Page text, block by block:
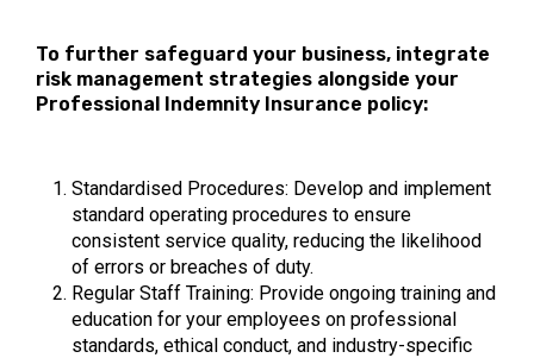
To further safeguard your business, integrate
risk management strategies alongside your
Professional Indemnity Insurance policy:
Standardised Procedures: Develop and implement
standard operating procedures to ensure
consistent service quality, reducing the likelihood
of errors or breaches of duty.
Regular Staff Training: Provide ongoing training and
education for your employees on professional
standards, ethical conduct, and industry-specific